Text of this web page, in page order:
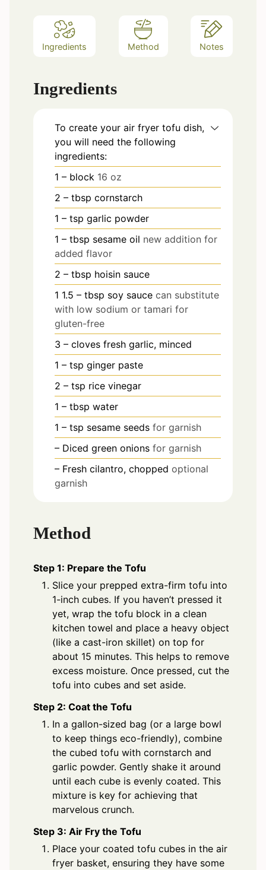
Ingredients Method Notes
Ingredients
To create your air fryer tofu dish,
you will need the following
ingredients:
1 – block 16 oz
2 – tbsp cornstarch
1 – tsp garlic powder
1 – tbsp sesame oil new addition for
added flavor
2 – tbsp hoisin sauce
1 1.5 – tbsp soy sauce can substitute
with low sodium or tamari for
gluten-free
3 – cloves fresh garlic, minced
1 – tsp ginger paste
2 – tsp rice vinegar
1 – tbsp water
1 – tsp sesame seeds for garnish
– Diced green onions for garnish
– Fresh cilantro, chopped optional
garnish
Method
Step 1: Prepare the Tofu
Slice your prepped extra-firm tofu into
1-inch cubes. If you haven’t pressed it
yet, wrap the tofu block in a clean
kitchen towel and place a heavy object
(like a cast-iron skillet) on top for
about 15 minutes. This helps to remove
excess moisture. Once pressed, cut the
tofu into cubes and set aside.
Step 2: Coat the Tofu
In a gallon-sized bag (or a large bowl
to keep things eco-friendly), combine
the cubed tofu with cornstarch and
garlic powder. Gently shake it around
until each cube is evenly coated. This
mixture is key for achieving that
marvelous crunch.
Step 3: Air Fry the Tofu
Place your coated tofu cubes in the air
fryer basket, ensuring they have some